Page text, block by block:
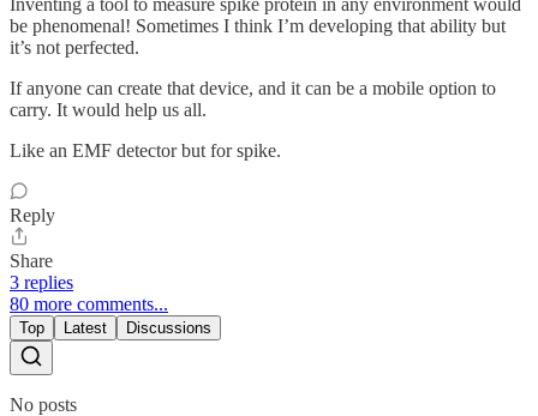
be phenomenal! Sometimes I think I’m developing that ability but
it’s not perfected.
If anyone can create that device, and it can be a mobile option to
carry. It would help us all.
Like an EMF detector but for spike.
Reply
Share
3 replies
80 more comments...
Top Latest Discussions
No posts